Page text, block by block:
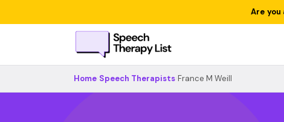
Are
Home Speech Therapists France M Weill